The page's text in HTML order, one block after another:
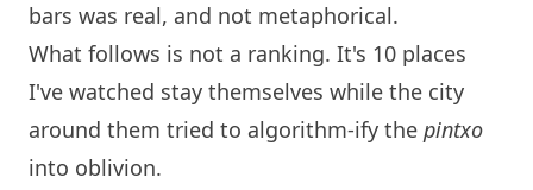
bars was real, and not metaphorical.
What follows is not a ranking. It's 10 places
I've watched stay themselves while the city
around them tried to algorithm-ify the pintxo
into oblivion.